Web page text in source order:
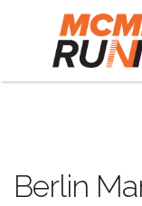
Berlin